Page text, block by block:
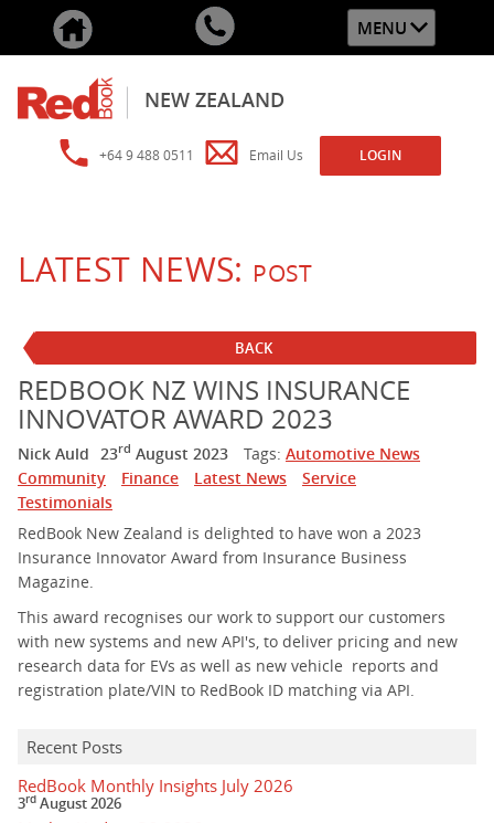
MENU
NEW ZEALAND
+64 9 488 0511 Email Us LOGIN
LATEST NEWS: POST
BACK
REDBOOK NZ WINS INSURANCE
INNOVATOR AWARD 2023
Nick Auld 23rd August 2023 Tags: Automotive News
Community
Finance Latest News
Service
Testimonials
RedBook New Zealand is delighted to have won a 2023
Insurance Innovator Award from Insurance Business
Magazine.
This award recognises our work to support our customers
with new systems and new API's, to deliver pricing and new
research data for EVs as well as new vehicle reports and
registration plate/VIN to RedBook ID matching via API.
Recent Posts
RedBook Monthly Insights July 2026
3rd August 2026